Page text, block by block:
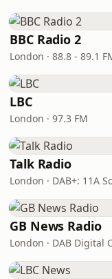
BBC Radio 2
London · 88.8 - 89.1
LBC
London · 97.3 FM
Talk Radio
GB News Radio